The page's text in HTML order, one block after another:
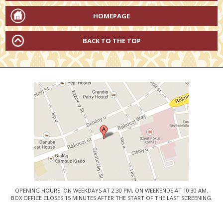
HOMEPAGE
BACK TO THE TOP
OPENING HOURS: ON WEEKDAYS AT 2:30 PM, ON WEEKENDS AT 10:30 AM.
BOX OFFICE CLOSES 15 MINUTES AFTER THE START OF THE LAST SCREENING.